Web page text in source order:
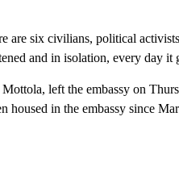
are six civilians, political
and in isolation, every day it
left the embassy on
housed in the embassy since